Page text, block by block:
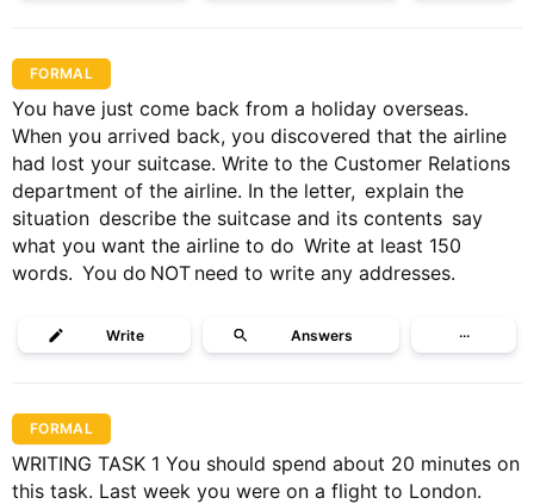
FORMAL
You have just come back from a holiday overseas.
When you arrived back, you discovered that the airline
had lost your suitcase. Write to the Customer Relations
department of the airline. In the letter, explain the
situation describe the suitcase and its contents say
what you want the airline to do Write at least 150
words. You do NOT need to write any addresses.
Write Answers ···
FORMAL
WRITING TASK 1 You should spend about 20 minutes on
this task. Last week you were on a flight to London.